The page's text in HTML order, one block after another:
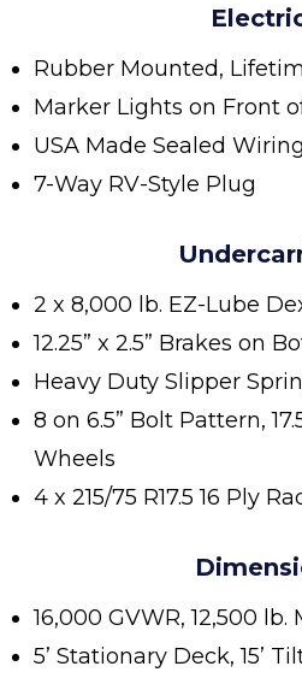
Rubber Mounted,
Marker Lights on Front
USA Made Sealed
7-Way RV-Style Plug
2 x 8,000 lb. EZ-Lube
12.25” x 2.5” Brakes on
Heavy Duty Slipper
8 on 6.5” Bolt Pattern,
Wheels
4 x 215/75 R17.5 16 Ply
16,000 GVWR, 12,500 lb.
5’ Stationary Deck, 15’